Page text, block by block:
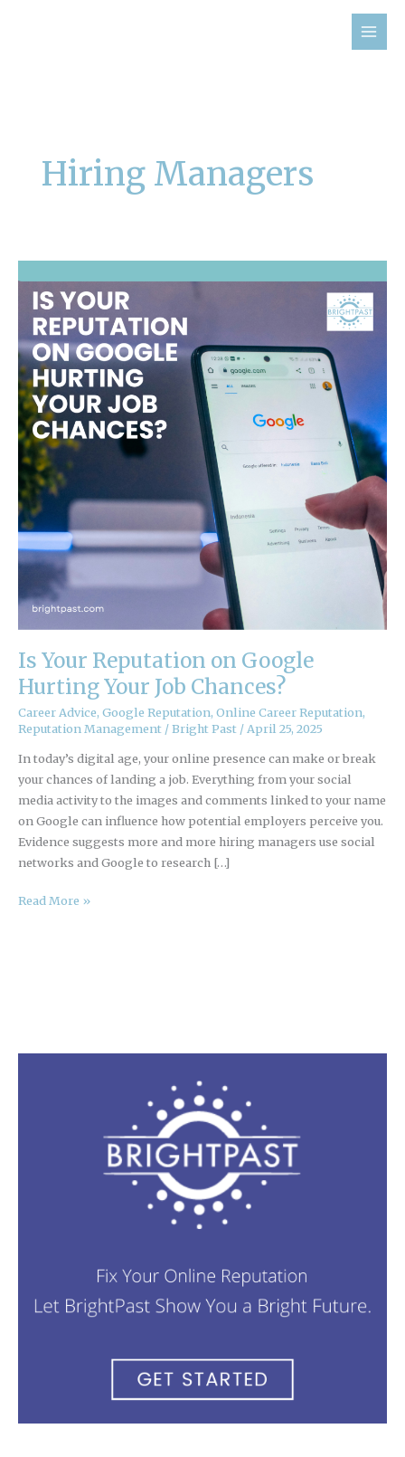
Hiring Managers
Is Your Reputation on Google
Hurting Your Job Chances?
Career Advice, Google Reputation, Online Career Reputation,
Reputation Management/Bright Past / April 25, 2025
In today’s digital age, your online presence can make or break
your chances of landing a job. Everything from your social
media activity to the images and comments linked to your name
on Google can influence how potential employers perceive you.
Evidence suggests more and more hiring managers use social
networks and Google to research […]
Your
Reputation
Google
Hurting
Your
Job
Chances?
Read More »